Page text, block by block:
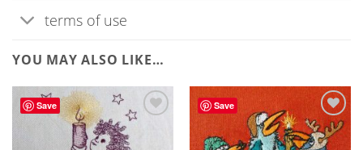
terms of use
YOU MAY ALSO LIKE…
Save
ADD TO
WISHLIST
Save
ADD TO
WISHLIST